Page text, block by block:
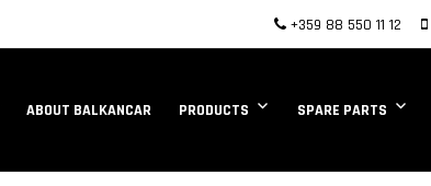
+359 88 550 11 12
ABOUT BALKANCAR PRODUCTS SPARE PARTS